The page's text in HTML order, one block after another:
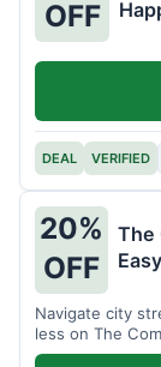
OFF
DEAL VERIFIED
20%
OFF
The
Navigate city
less on The